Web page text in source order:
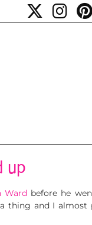
up
Wardbefore he
thing and I